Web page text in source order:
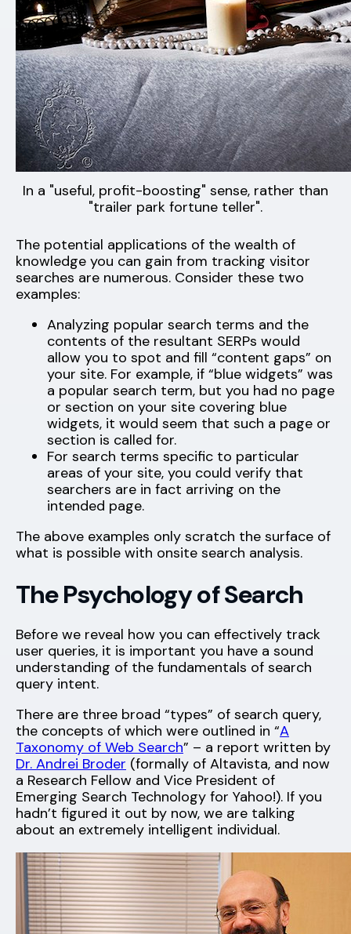
In a "useful, profit-boosting" sense, rather than
"trailer park fortune teller".
The potential applications of the wealth of
knowledge you can gain from tracking visitor
searches are numerous. Consider these two
examples:
Analyzing popular search terms and the
contents of the resultant SERPs would
allow you to spot and fill “content gaps” on
your site. For example, if “blue widgets” was
a popular search term, but you had no page
or section on your site covering blue
widgets, it would seem that such a page or
section is called for.
For search terms specific to particular
areas of your site, you could verify that
searchers are in fact arriving on the
intended page.
The above examples only scratch the surface of
what is possible with onsite search analysis.
The Psychology of Search
Before we reveal how you can effectively track
user queries, it is important you have a sound
understanding of the fundamentals of search
query intent.
There are three broad “types” of search query,
the concepts of which were outlined in “A
Taxonomy of Web Search” – a report written by
Dr. Andrei Broder (formally of Altavista, and now
a Research Fellow and Vice President of
Emerging Search Technology for Yahoo!). If you
hadn’t figured it out by now, we are talking
about an extremely intelligent individual.